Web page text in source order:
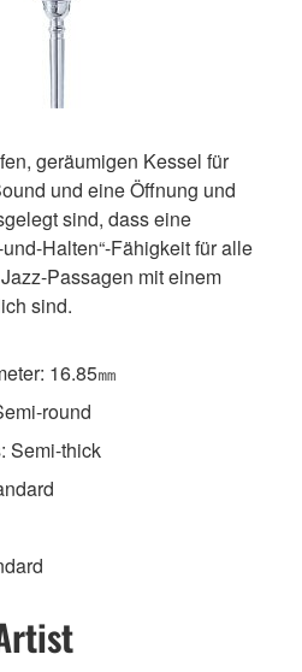
geräumigen Kessel für
und eine Öffnung und
sind, dass eine
Halten“-Fähigkeit für alle
Passagen mit einem
sind.
16.85㎜
round
Semi-thick